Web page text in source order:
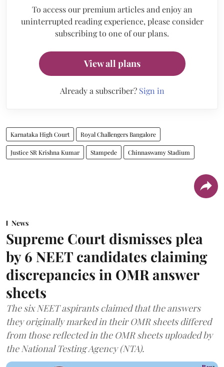
To access our premium articles and enjoy an
uninterrupted reading experience, please consider
subscribing to one of our plans.
View all plans
Already a subscriber? Sign in
Karnataka High Court Royal Challengers Bangalore
Justice SR Krishna Kumar Stampede Chinnaswamy Stadium
News
Supreme Court dismisses plea
by 6 NEET candidates claiming
discrepancies in OMR answer
sheets
The six NEET aspirants claimed that the answers
they originally marked in their OMR sheets differed
from those reflected in the OMR sheets uploaded by
the National Testing Agency (NTA).